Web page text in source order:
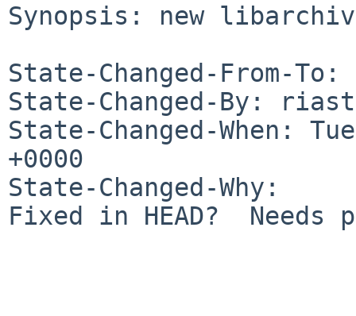
Synopsis: new
State-Changed-From-To:
State-Changed-By:
State-Changed-When:
+0000
State-Changed-Why:
Fixed in HEAD?  Needs